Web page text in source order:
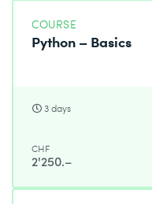
COURSE
Python – Basics
3 days
CHF
2'250.–